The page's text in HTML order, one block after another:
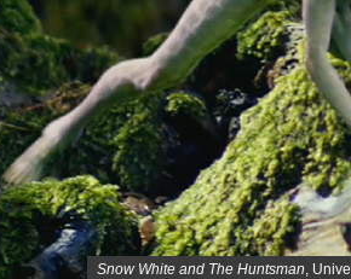
Snow White and The Huntsman,